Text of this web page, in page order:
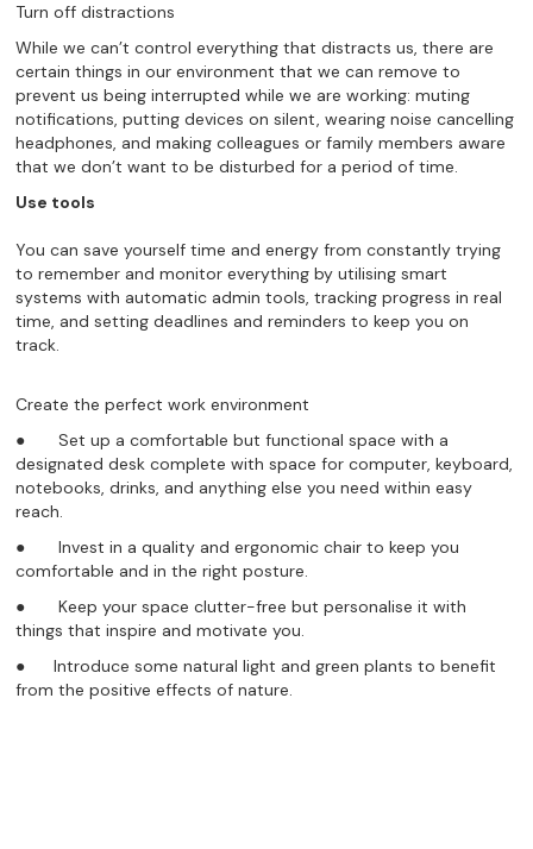
Turn off distractions
While we can’t control everything that distracts us, there are
certain things in our environment that we can remove to
prevent us being interrupted while we are working: muting
notifications, putting devices on silent, wearing noise cancelling
headphones, and making colleagues or family members aware
that we don’t want to be disturbed for a period of time.
Use tools
You can save yourself time and energy from constantly trying
to remember and monitor everything by utilising smart
systems with automatic admin tools, tracking progress in real
time, and setting deadlines and reminders to keep you on
track.
Create the perfect work environment
● Set up a comfortable but functional space with a
designated desk complete with space for computer, keyboard,
notebooks, drinks, and anything else you need within easy
reach.
● Invest in a quality and ergonomic chair to keep you
comfortable and in the right posture.
● Keep your space clutter-free but personalise it with
things that inspire and motivate you.
● Introduce some natural light and green plants to benefit
from the positive effects of nature.